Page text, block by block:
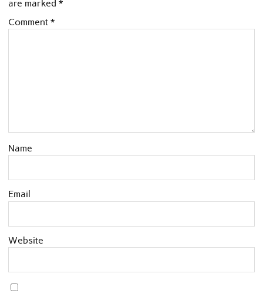
are marked *
Comment *
Name
Email
Website